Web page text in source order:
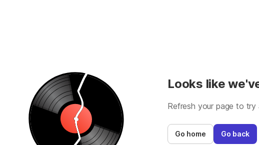
Looks like
Refresh your page to try
Go home Go back